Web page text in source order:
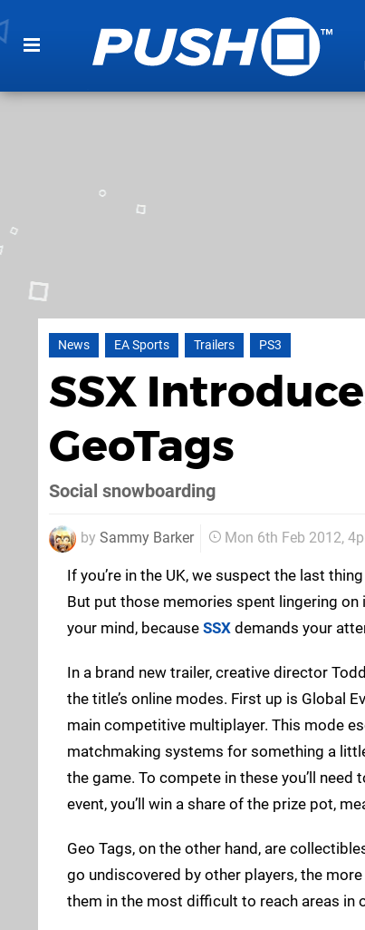
News EA Sports Trailers PS3
SSX
GeoTags
Social snowboarding
by Sammy Barker Mon 6th Feb 2012,
If you’re in the UK, we suspect the last
But put those memories spent lingering
your mind, because SSX demands your
In a brand new trailer, creative director
the title’s online modes. First up is Global
main competitive multiplayer. This mode
matchmaking systems for something a
the game. To compete in these you’ll need
event, you’ll win a share of the prize pot,
Geo Tags, on the other hand, are
go undiscovered by other players, the
them in the most difficult to reach areas in